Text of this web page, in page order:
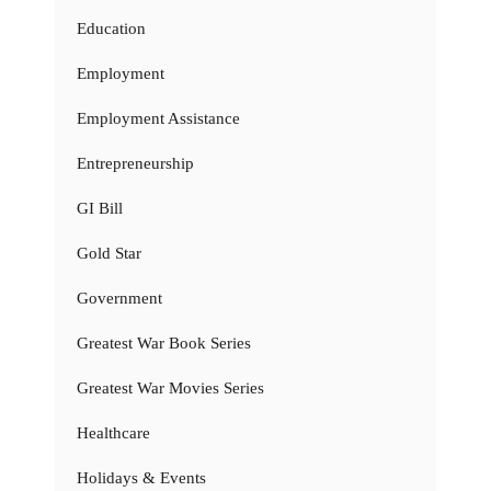
Education
Employment
Employment Assistance
Entrepreneurship
GI Bill
Gold Star
Government
Greatest War Book Series
Greatest War Movies Series
Healthcare
Holidays & Events